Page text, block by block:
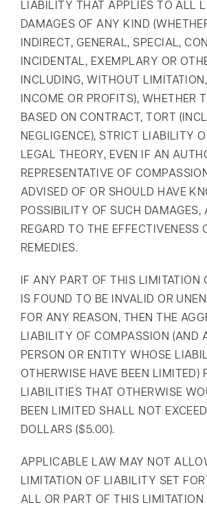
LIABILITY THAT APPLIES TO ALL
DAMAGES OF ANY KIND
INDIRECT, GENERAL, SPECIAL,
INCIDENTAL, EXEMPLARY OR
INCLUDING, WITHOUT
INCOME OR PROFITS), WHETHER
BASED ON CONTRACT, TORT
NEGLIGENCE), STRICT LIABILITY
LEGAL THEORY, EVEN IF AN
REPRESENTATIVE OF
ADVISED OF OR SHOULD HAVE
POSSIBILITY OF SUCH DAMAGES,
REGARD TO THE EFFECTIVENESS
REMEDIES.
IF ANY PART OF THIS LIMITATION
IS FOUND TO BE INVALID OR
FOR ANY REASON, THEN THE
LIABILITY OF COMPASSION (AND
PERSON OR ENTITY WHOSE
OTHERWISE HAVE BEEN LIMITED)
LIABILITIES THAT OTHERWISE
BEEN LIMITED SHALL NOT
DOLLARS ($5.00).
APPLICABLE LAW MAY NOT
LIMITATION OF LIABILITY SET
ALL OR PART OF THIS